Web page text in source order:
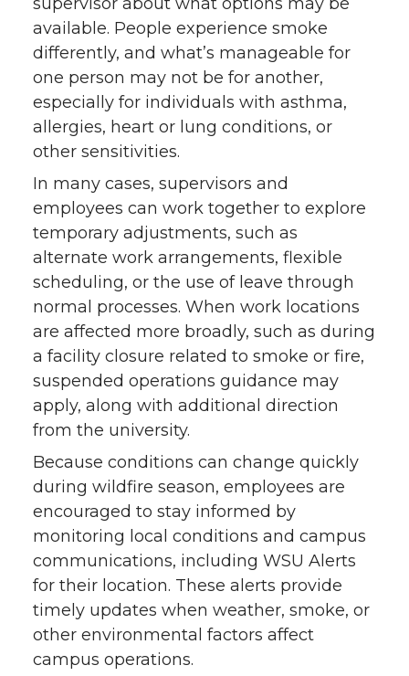
available. People experience smoke
differently, and what’s manageable for
one person may not be for another,
especially for individuals with asthma,
allergies, heart or lung conditions, or
other sensitivities.
In many cases, supervisors and
employees can work together to explore
temporary adjustments, such as
alternate work arrangements, flexible
scheduling, or the use of leave through
normal processes. When work locations
are affected more broadly, such as during
a facility closure related to smoke or fire,
suspended operations guidance may
apply, along with additional direction
from the university.
Because conditions can change quickly
during wildfire season, employees are
encouraged to stay informed by
monitoring local conditions and campus
communications, including WSU Alerts
for their location. These alerts provide
timely updates when weather, smoke, or
other environmental factors affect
campus operations.